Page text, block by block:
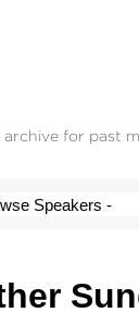
for past